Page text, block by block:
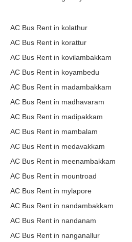
AC Bus Rent in kolathur
AC Bus Rent in korattur
AC Bus Rent in kovilambakkam
AC Bus Rent in koyambedu
AC Bus Rent in madambakkam
AC Bus Rent in madhavaram
AC Bus Rent in madipakkam
AC Bus Rent in mambalam
AC Bus Rent in medavakkam
AC Bus Rent in meenambakkam
AC Bus Rent in mountroad
AC Bus Rent in mylapore
AC Bus Rent in nandambakkam
AC Bus Rent in nandanam
AC Bus Rent in nanganallur